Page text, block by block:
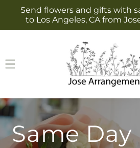
Skip to
content
Send flowers and gifts with
to Los Angeles, CA from
Same Day